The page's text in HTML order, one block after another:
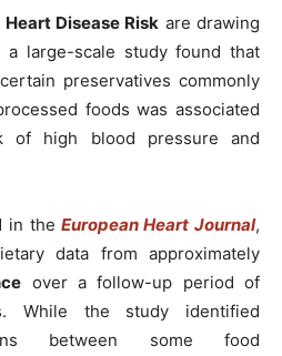
Disease Risk are drawing
a large-scale study found that
preservatives commonly
foods was associated
of high blood pressure and
in the European Heart Journal,
data from approximately
over a follow-up period of
While the study identified
between some food